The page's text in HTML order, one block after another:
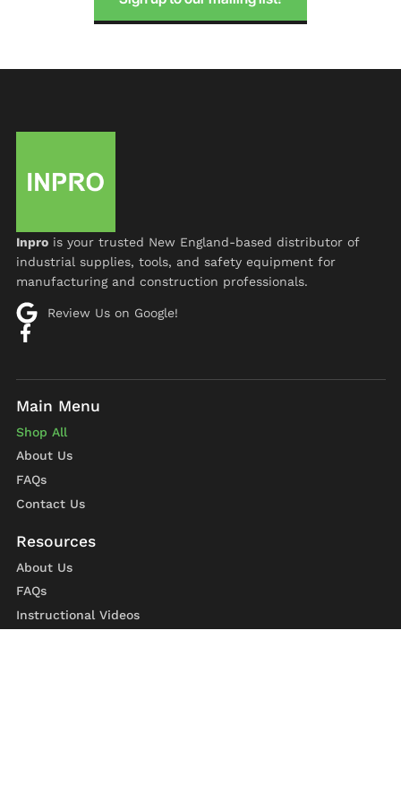
Inprois your trusted New England-based distributor of
industrial supplies, tools, and safety equipment for
manufacturing and construction professionals.
Review Us on Google!
Shop All
About Us
FAQs
Contact Us
About Us
FAQs
Instructional Videos